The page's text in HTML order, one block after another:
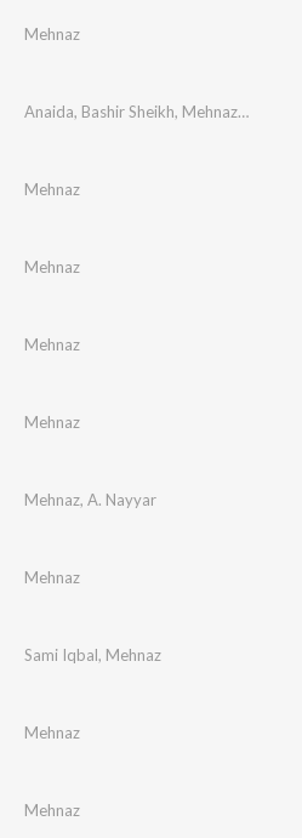
Mehnaz
Anaida, Bashir Sheikh, Mehnaz,Soumini
Mehnaz
Mehnaz
Mehnaz
Mehnaz
Mehnaz, A. Nayyar
Mehnaz
Sami Iqbal, Mehnaz
Mehnaz
Mehnaz